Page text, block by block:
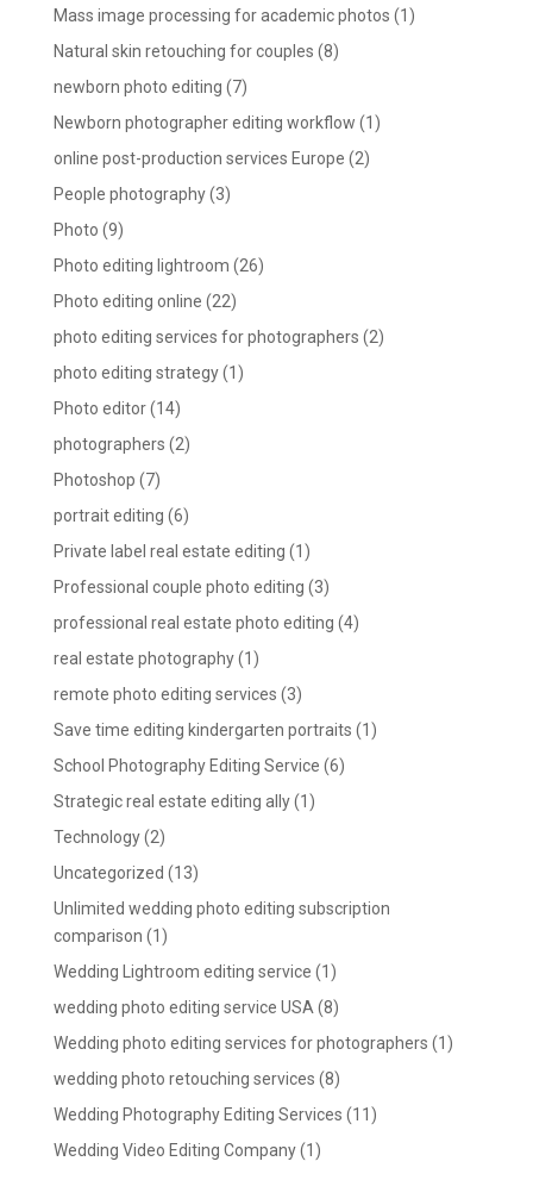
Mass image processing for academic photos (1)
Natural skin retouching for couples (8)
newborn photo editing (7)
Newborn photographer editing workflow (1)
online post-production services Europe (2)
People photography(3)
Photo (9)
Photo editing lightroom (26)
Photo editing online (22)
photo editing services for photographers (2)
photo editing strategy(1)
Photo editor(14)
photographers (2)
Photoshop (7)
portrait editing (6)
Private label real estate editing (1)
Professional couple photo editing (3)
professional real estate photo editing (4)
real estate photography(1)
remote photo editing services (3)
Save time editing kindergarten portraits (1)
School Photography Editing Service (6)
Strategic real estate editing ally(1)
Technology(2)
Uncategorized (13)
Unlimited wedding photo editing subscription
comparison (1)
Wedding Lightroom editing service (1)
wedding photo editing service USA (8)
Wedding photo editing services for photographers (1)
wedding photo retouching services (8)
Wedding Photography Editing Services (11)
Wedding Video Editing Company(1)